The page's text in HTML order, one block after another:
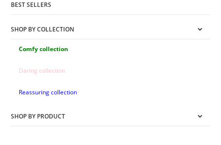
BEST SELLERS
SHOP BY COLLECTION
Comfy collection
Daring collection
Reassuring collection
SHOP BY PRODUCT